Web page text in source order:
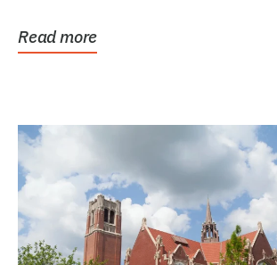
Read more